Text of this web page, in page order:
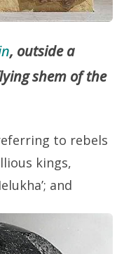
, outside a
shem of the
to rebels
kings,
and